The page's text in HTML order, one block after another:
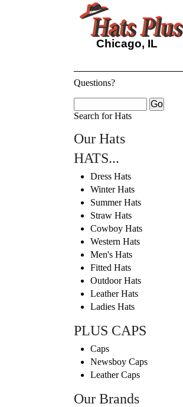
Chicago, IL
Questions?
Search for Hats
Our Hats
HATS...
Dress Hats
Winter Hats
Summer Hats
Straw Hats
Cowboy Hats
Western Hats
Men's Hats
Fitted Hats
Outdoor Hats
Leather Hats
Ladies Hats
PLUS CAPS
Caps
Newsboy Caps
Leather Caps
Our Brands